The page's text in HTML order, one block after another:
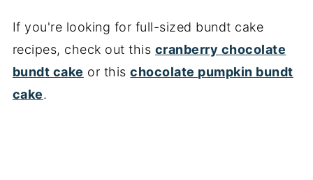
If you're looking for full-sized bundt cake
recipes, check out this cranberry chocolate
bundt cake or thischocolate pumpkin bundt
cake.